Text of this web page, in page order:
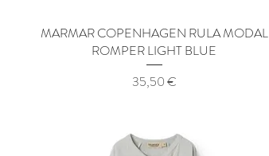
Quick View
MARMAR COPENHAGEN RULA MODAL
ROMPER LIGHT BLUE
Price
35,50 €